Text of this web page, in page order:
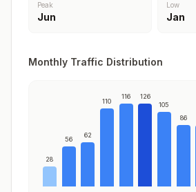
Peak
Jun
Low
Jan
Monthly Traffic Distribution
28
56
62
110
116 126
105
86